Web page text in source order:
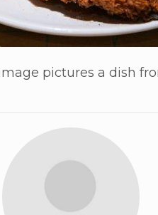
pictures a dish